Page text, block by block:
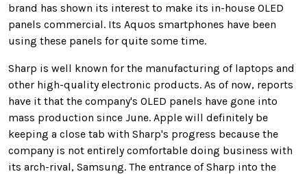
brand has shown its interest to make its in-house OLED
panels commercial. Its Aquos smartphones have been
using these panels for quite some time.
Sharp is well known for the manufacturing of laptops and
other high-quality electronic products. As of now, reports
have it that the company's OLED panels have gone into
mass production since June. Apple will definitely be
keeping a close tab with Sharp's progress because the
company is not entirely comfortable doing business with
its arch-rival, Samsung. The entrance of Sharp into the